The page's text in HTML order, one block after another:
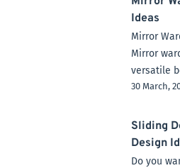
Ideas
Mirror
Mirror
versatile
30 March,
Sliding
Design
Do you